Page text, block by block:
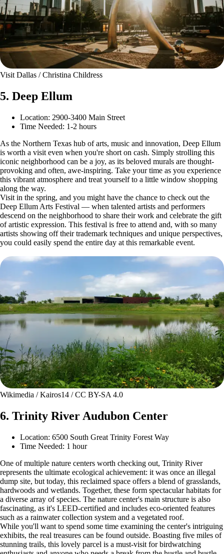
Visit Dallas / Christina Childress
5. Deep Ellum
Location: 2900-3400 Main Street
Time Needed: 1-2 hours
As the Northern Texas hub of arts, music and innovation, Deep Ellum
is worth a visit even when you're short on cash. Simply strolling this
iconic neighborhood can be a joy, as its beloved murals are thought-
provoking and often, awe-inspiring. Take your time as you experience
this vibrant atmosphere and treat yourself to a little window shopping
along the way.
Visit in the spring, and you might have the chance to check out the
Deep Ellum Arts Festival — when talented artists and performers
descend on the neighborhood to share their work and celebrate the gift
of artistic expression. This festival is free to attend and, with so many
artists showing off their trademark techniques and unique perspectives,
you could easily spend the entire day at this remarkable event.
Wikimedia / Kairos14 / CC BY-SA 4.0
6. Trinity River Audubon Center
Location: 6500 South Great Trinity Forest Way
Time Needed: 1 hour
One of multiple nature centers worth checking out, Trinity River
represents the ultimate ecological achievement: it was once an illegal
dump site, but today, this reclaimed space offers a blend of grasslands,
hardwoods and wetlands. Together, these form spectacular habitats for
a diverse array of species. The nature center's main structure is also
fascinating, as it's LEED-certified and includes eco-oriented features
such as a rainwater collection system and a vegetated roof.
While you'll want to spend some time examining the center's intriguing
exhibits, the real treasures can be found outside. Boasting five miles of
stunning trails, this lovely parcel is a must-visit for birdwatching